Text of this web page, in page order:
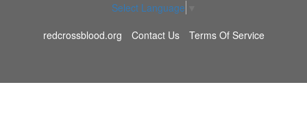
Select Language
redcrossblood.org
Contact Us Terms Of Service